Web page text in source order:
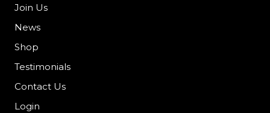
Join Us
News
Shop
Testimonials
Contact Us
Login